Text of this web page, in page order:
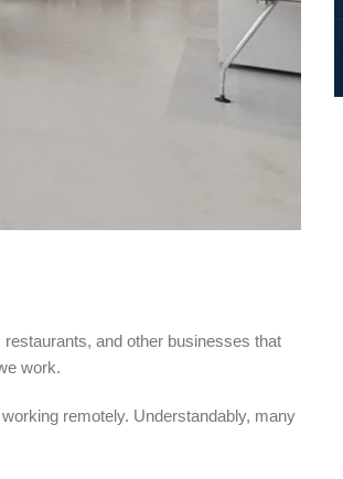
and other businesses that
work.
remotely. Understandably, many